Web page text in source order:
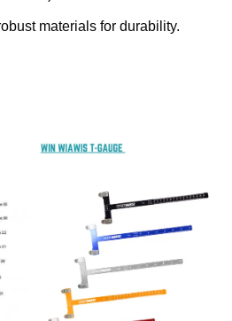
materials for durability.